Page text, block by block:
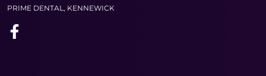
PRIME DENTAL, KENNEWICK